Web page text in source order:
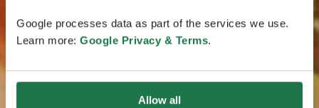
Google processes data as part of the services we use.
Learn more: Google Privacy & Terms.
Allow all